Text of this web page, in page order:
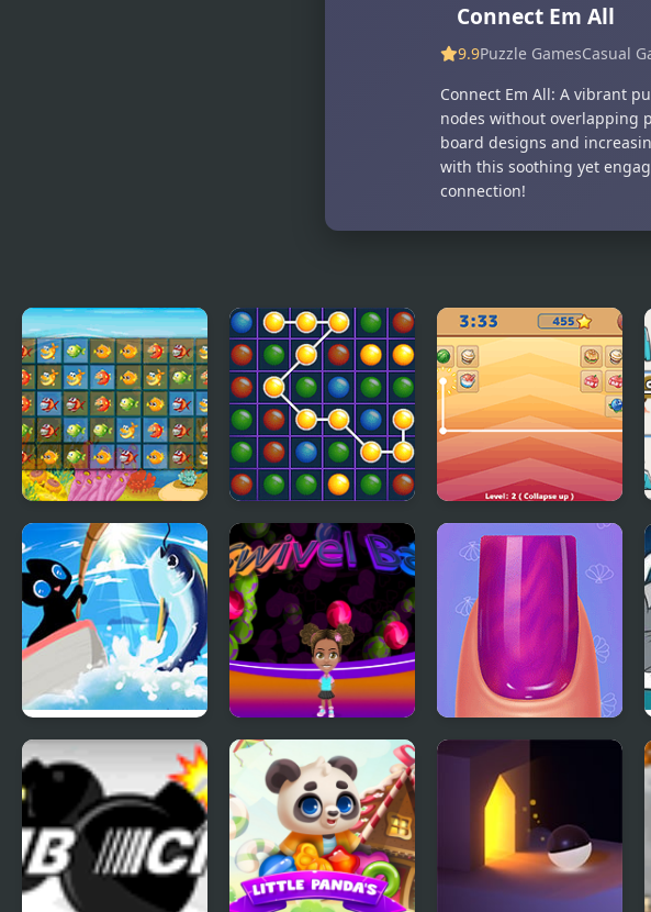
Connect Em All
9.9Puzzle GamesCasual
Connect Em All: A vibrant
nodes without overlapping
board designs and
with this soothing yet
connection!
Fish Connect
Deluxe
Connect the
Bubbles
Food Connect
It Was All For The
Tuna
Swivel Ball - Pop All
Shoot Colored Balls
All Seasons Nail